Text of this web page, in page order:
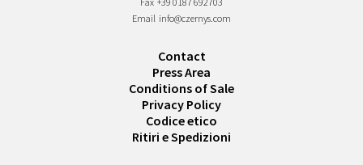
Email info@czernys.com
Contact
Press Area
Conditions of Sale
Privacy Policy
Codice etico
Ritiri e Spedizioni